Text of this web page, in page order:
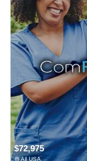
$72,975
All USA